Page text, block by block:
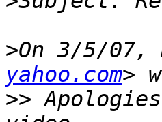
>On 3/5/07,
yahoo.com
>>